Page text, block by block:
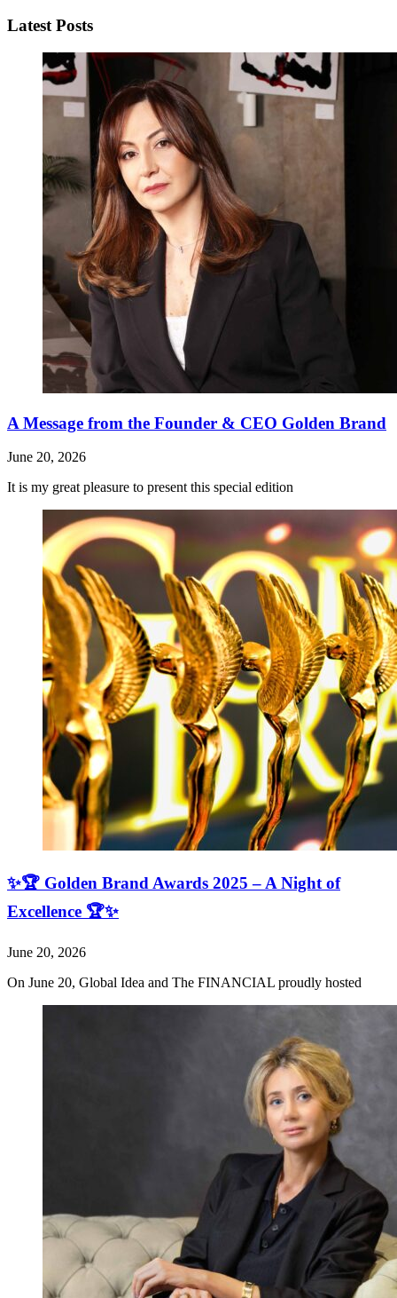
Latest Posts
A Message from the Founder & CEO Golden Brand
June 20, 2026
It is my great pleasure to present this special edition
✨🏆 Golden Brand Awards 2025 – A Night of
Excellence 🏆✨
June 20, 2026
On June 20, Global Idea and The FINANCIAL proudly hosted